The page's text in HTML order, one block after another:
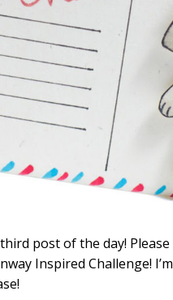
post of the day!
Inspired Challenge!